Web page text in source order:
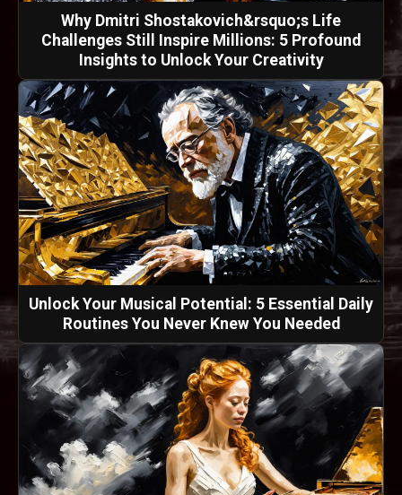
Why Dmitri Shostakovich&rsquo;s Life
Challenges Still Inspire Millions: 5 Profound
Insights to Unlock Your Creativity
Unlock Your Musical Potential: 5 Essential Daily
Routines You Never Knew You Needed